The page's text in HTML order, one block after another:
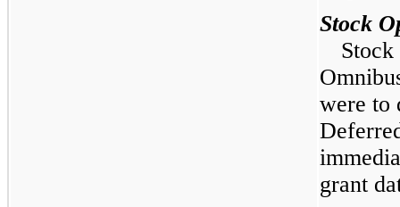
Stock
were to
grant